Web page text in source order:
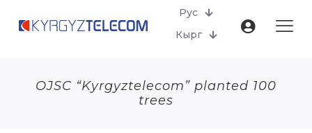
Рус
Кырг
OJSC “Kyrgyztelecom” planted 100
trees